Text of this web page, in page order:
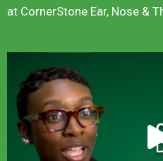
at CornerStone Ear, Nose &